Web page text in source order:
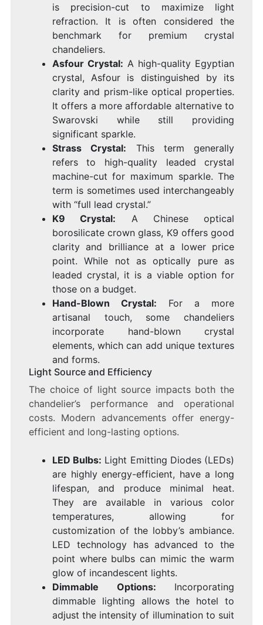
is precision-cut to maximize light
refraction. It is often considered the
benchmark for premium crystal
chandeliers.
Asfour Crystal: A high-quality Egyptian
crystal, Asfour is distinguished by its
clarity and prism-like optical properties.
It offers a more affordable alternative to
Swarovski while still providing
significant sparkle.
Strass Crystal: This term generally
refers to high-quality leaded crystal
machine-cut for maximum sparkle. The
term is sometimes used interchangeably
with “full lead crystal.”
K9 Crystal: A Chinese optical
borosilicate crown glass, K9 offers good
clarity and brilliance at a lower price
point. While not as optically pure as
leaded crystal, it is a viable option for
those on a budget.
Hand-Blown Crystal: For a more
artisanal touch, some chandeliers
incorporate hand-blown crystal
elements, which can add unique textures
and forms.
Light Source and Efficiency
The choice of light source impacts both the
chandelier’s performance and operational
costs. Modern advancements offer energy-
efficient and long-lasting options.
LED Bulbs: Light Emitting Diodes (LEDs)
are highly energy-efficient, have a long
lifespan, and produce minimal heat.
They are available in various color
temperatures, allowing for
customization of the lobby’s ambiance.
LED technology has advanced to the
point where bulbs can mimic the warm
glow of incandescent lights.
Dimmable Options: Incorporating
dimmable lighting allows the hotel to
adjust the intensity of illumination to suit